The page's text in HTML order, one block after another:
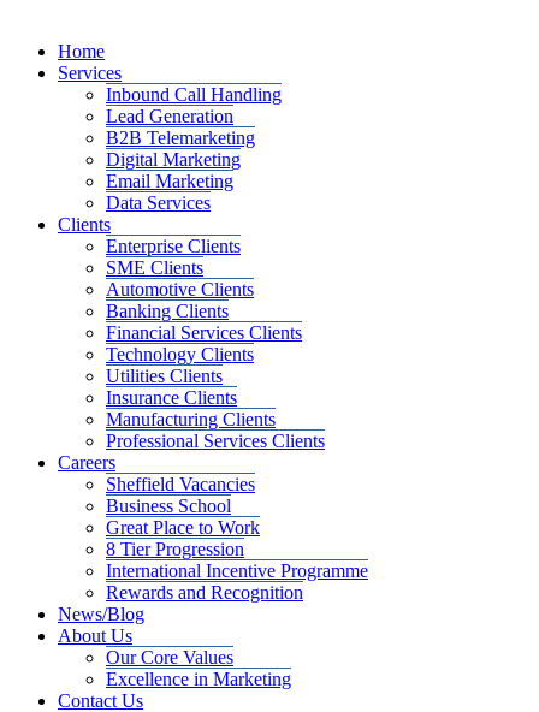
Home
Services
Inbound Call Handling
Lead Generation
B2B Telemarketing
Digital Marketing
Email Marketing
Data Services
Clients
Enterprise Clients
SME Clients
Automotive Clients
Banking Clients
Financial Services Clients
Technology Clients
Utilities Clients
Insurance Clients
Manufacturing Clients
Professional Services Clients
Careers
Sheffield Vacancies
Business School
Great Place to Work
8 Tier Progression
International Incentive Programme
Rewards and Recognition
News/Blog
About Us
Our Core Values
Excellence in Marketing
Contact Us